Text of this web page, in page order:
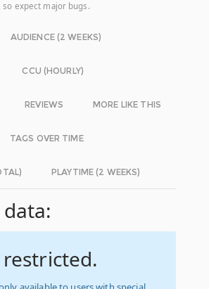
so expect major bugs.
AUDIENCE (2 WEEKS)
CCU (HOURLY)
REVIEWS MORE LIKE THIS
TAGS OVER TIME
PLAYTIME (2 WEEKS)
restricted.